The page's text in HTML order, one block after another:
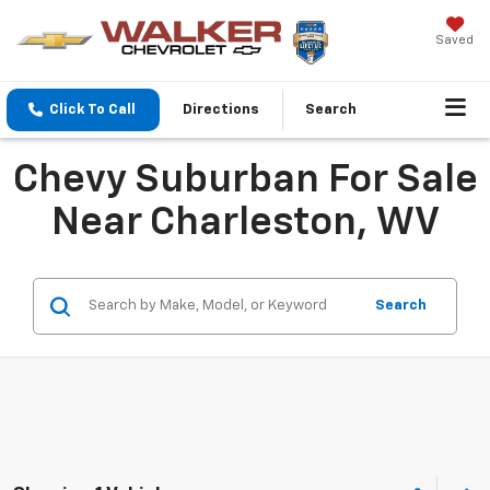
Saved
Click To Call Directions Search
Chevy Suburban For Sale
Near Charleston, WV
Search